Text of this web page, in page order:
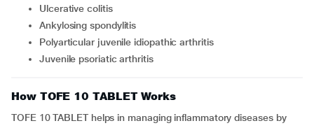
ulcerative colitis
ankylosing spondylitis
polyarticular juvenile idiopathic arthritis
juvenile psoriatic arthritis
How TOFE 10 TABLET Works
TOFE 10 TABLET helps in managing inflammatory diseases by